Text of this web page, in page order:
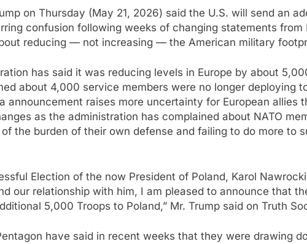
on Thursday (May 21, 2026) said the U.S. will send an
confusion following weeks of changing statements from
reducing — not increasing — the American military
has said it was reducing levels in Europe by about
about 4,000 service members were no longer deploying
announcement raises more uncertainty for European allies
as the administration has complained about NATO
the burden of their own defense and failing to do more to
Election of the now President of Poland, Karol
our relationship with him, I am pleased to announce that
5,000 Troops to Poland,” Mr. Trump said on Truth
have said in recent weeks that they were drawing